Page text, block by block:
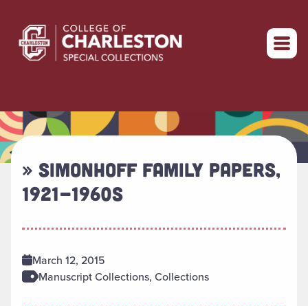
Return to home
» SIMONHOFF FAMILY PAPERS,
1921-1960S
March 12, 2015
Manuscript Collections, Collections